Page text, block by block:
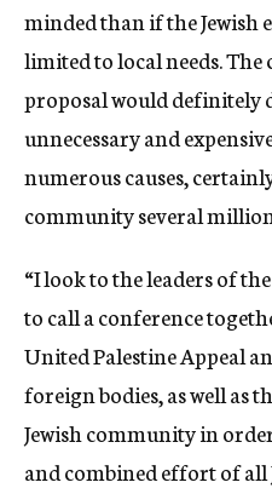
minded than if the Jewish
limited to local needs.
proposal would definitely
unnecessary and
numerous causes,
community several
“I look to the leaders of
to call a conference
United Palestine Appeal
foreign bodies, as well as
Jewish community in
and combined effort of all